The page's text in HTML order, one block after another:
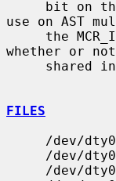
use on AST
whether or
FILES